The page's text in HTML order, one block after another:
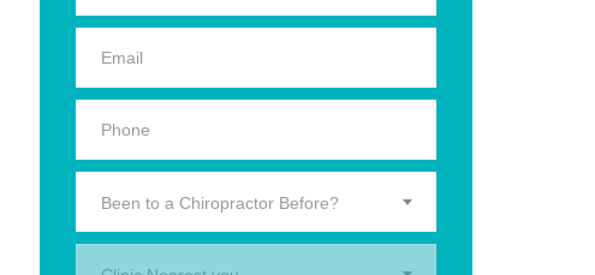
Been to a Chiropractor Before?